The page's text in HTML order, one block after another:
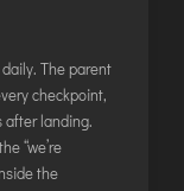
The parent
checkpoint,
after landing.
“we’re
the